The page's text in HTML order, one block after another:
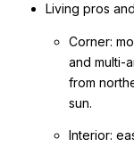
Living pros
Corner:
and multi-
from
sun.
Interior: